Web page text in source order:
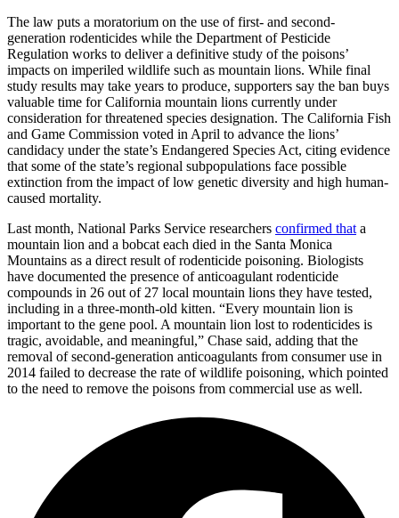
The law puts a moratorium on the use of first- and second-
generation rodenticides while the Department of Pesticide
Regulation works to deliver a definitive study of the poisons’
impacts on imperiled wildlife such as mountain lions. While final
study results may take years to produce, supporters say the ban buys
valuable time for California mountain lions currently under
consideration for threatened species designation. The California Fish
and Game Commission voted in April to advance the lions’
candidacy under the state’s Endangered Species Act, citing evidence
that some of the state’s regional subpopulations face possible
extinction from the impact of low genetic diversity and high human-
caused mortality.
Last month, National Parks Service researchers confirmed that a
mountain lion and a bobcat each died in the Santa Monica
Mountains as a direct result of rodenticide poisoning. Biologists
have documented the presence of anticoagulant rodenticide
compounds in 26 out of 27 local mountain lions they have tested,
including in a three-month-old kitten. “Every mountain lion is
important to the gene pool. A mountain lion lost to rodenticides is
tragic, avoidable, and meaningful,” Chase said, adding that the
removal of second-generation anticoagulants from consumer use in
2014 failed to decrease the rate of wildlife poisoning, which pointed
to the need to remove the poisons from commercial use as well.